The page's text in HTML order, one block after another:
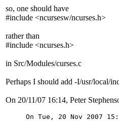
so, one should have
#include <ncursesw/ncurses.h>
rather than
#include <ncurses.h>
in Src/Modules/curses.c
Perhaps I should add -I/usr/local/
On 20/11/07 16:14, Peter
On Tue, 20 Nov 2007